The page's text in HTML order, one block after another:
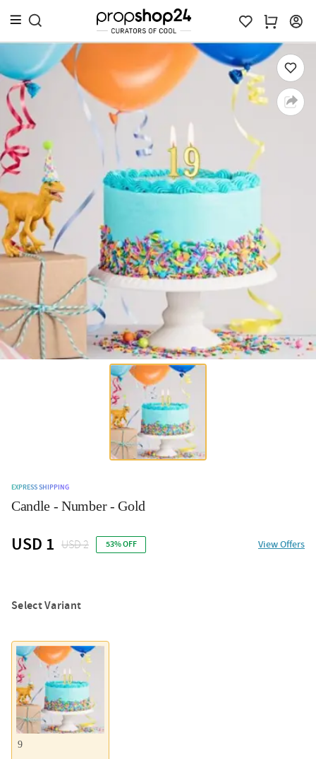
EXPRESS SHIPPING
Candle - Number - Gold
USD 1 USD 2 53% OFF View Offers
Select Variant
9